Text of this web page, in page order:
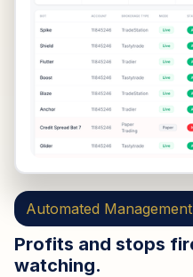
Automated
Profits and stops
watching.